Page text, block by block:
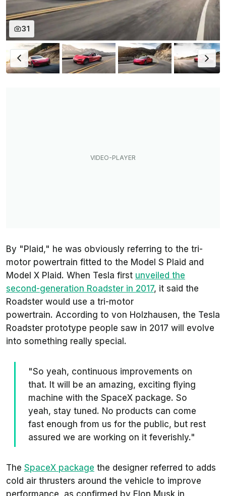
31
By "Plaid," he was obviously referring to the tri-
motor powertrain fitted to the Model S Plaid and
Model X Plaid. When Tesla first unveiled the
second-generation Roadster in 2017, it said the
Roadster would use a tri-motor
powertrain. According to von Holzhausen, the Tesla
Roadster prototype people saw in 2017 will evolve
into something really special.
"So yeah, continuous improvements on
that. It will be an amazing, exciting flying
machine with the SpaceX package. So
yeah, stay tuned. No products can come
fast enough from us for the public, but rest
assured we are working on it feverishly."
The SpaceX package the designer referred to adds
cold air thrusters around the vehicle to improve
performance, as confirmed by Elon Musk in